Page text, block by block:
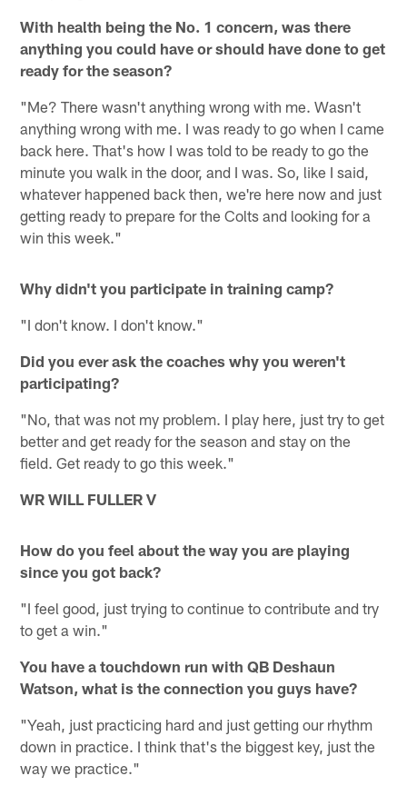
With health being the No. 1 concern, was there
anything you could have or should have done to get
ready for the season?
"Me? There wasn't anything wrong with me. Wasn't
anything wrong with me. I was ready to go when I came
back here. That's how I was told to be ready to go the
minute you walk in the door, and I was. So, like I said,
whatever happened back then, we're here now and just
getting ready to prepare for the Colts and looking for a
win this week."
Why didn't you participate in training camp?
"I don't know. I don't know."
Did you ever ask the coaches why you weren't
participating?
"No, that was not my problem. I play here, just try to get
better and get ready for the season and stay on the
field. Get ready to go this week."
WR WILL FULLER V
How do you feel about the way you are playing
since you got back?
"I feel good, just trying to continue to contribute and try
to get a win."
You have a touchdown run with QB Deshaun
Watson, what is the connection you guys have?
"Yeah, just practicing hard and just getting our rhythm
down in practice. I think that's the biggest key, just the
way we practice."